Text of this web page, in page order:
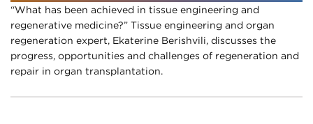
“What has been achieved in tissue engineering and
regenerative medicine?” Tissue engineering and organ
regeneration expert, Ekaterine Berishvili, discusses the
progress, opportunities and challenges of regeneration and
repair in organ transplantation.